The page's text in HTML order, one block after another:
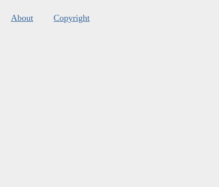
About Copyright